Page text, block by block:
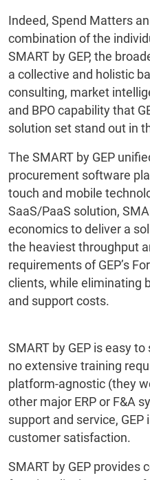
Indeed, Spend Matters
combination of the
SMART by GEP, the
a collective and holistic
consulting, market
and BPO capability that
solution set stand out in
The SMART by GEP
procurement software
touch and mobile
SaaS/PaaS solution,
economics to deliver a
the heaviest throughput
requirements of GEP’s
clients, while eliminating
and support costs.
SMART by GEP is easy
no extensive training
platform-agnostic (they
other major ERP or F&A
support and service,
customer satisfaction.
SMART by GEP provides